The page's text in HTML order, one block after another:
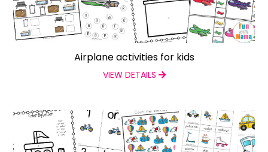
Airplane activities for kids
VIEW DETAILS